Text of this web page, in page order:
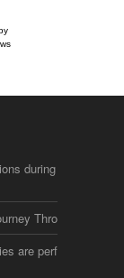
during the
Through Italy
are perfect for